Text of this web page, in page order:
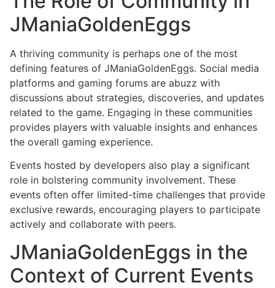
JManiaGoldenEggs
A thriving community is perhaps one of the most
defining features of JManiaGoldenEggs. Social media
platforms and gaming forums are abuzz with
discussions about strategies, discoveries, and updates
related to the game. Engaging in these communities
provides players with valuable insights and enhances
the overall gaming experience.
Events hosted by developers also play a significant
role in bolstering community involvement. These
events often offer limited-time challenges that provide
exclusive rewards, encouraging players to participate
actively and collaborate with peers.
JManiaGoldenEggs in the
Context of Current Events